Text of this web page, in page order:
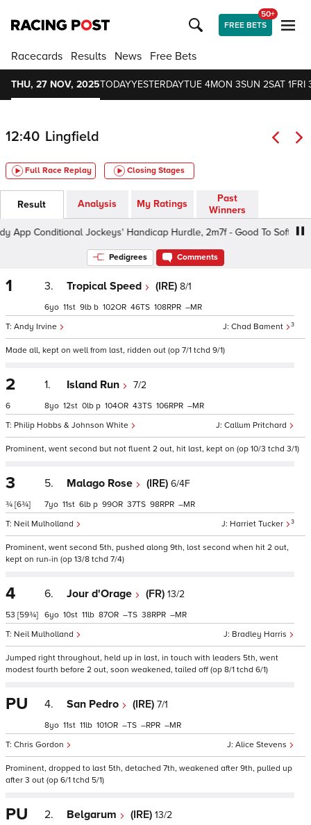
FREE BETS
50+
Racecards Results News Free Bets
THU, 27 NOV, 2025TODAYYESTERDAYTUE 4MON 3SUN 2SAT 1FRI
12:40 Lingfield
Full Race Replay Closing Stages
Result Analysis My Ratings
Past
Winners
Conditional Jockeys' Handicap Hurdle, 2m7f - Good To Soft, Class
Pedigrees Comments
1 3. Tropical Speed (IRE) 8/1
Chad Bament 3
Andy Irvine
6 11 9 b 102 46 108 –
Made all, kept on well from last, ridden out (op 7/1 tchd 9/1)
2
6
1. Island Run 7/2
Callum Pritchard
Philip Hobbs & Johnson White
8 12 0 p 104 43 106 –
Prominent, went second but not fluent 2 out, hit last, kept on (op 10/3 tchd 3/1)
3
¾ [6¾]
5. Malago Rose (IRE) 6/4F
Harriet Tucker 3
Neil Mulholland
7 11 6 p 99 37 98 –
Prominent, went second 5th, pushed along 9th, lost second when hit 2 out,
kept on run-in (op 13/8 tchd 7/4)
4
53 [59¾]
6. Jour d'Orage (FR) 13/2
Bradley Harris
Neil Mulholland
6 10 11 87 – 38 –
Jumped right throughout, held up in last, in touch with leaders 5th, went
modest fourth before 2 out, soon weakened, tailed off (op 8/1 tchd 6/1)
PU 4. San Pedro (IRE) 7/1
Alice Stevens
Chris Gordon
8 11 11 101 – – –
Prominent, dropped to last 5th, detached 7th, weakened after 9th, pulled up
after 3 out (op 6/1 tchd 5/1)
PU 2. Belgarum (IRE) 13/2